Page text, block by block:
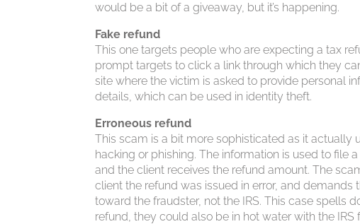
would be a bit of a giveaway, but it’s happening.
Fake refund
This one targets people who are expecting a tax
prompt targets to click a link through which they
site where the victim is asked to provide personal
details, which can be used in identity theft.
Erroneous refund
This scam is a bit more sophisticated as it actually
hacking or phishing. The information is used to file
and the client receives the refund amount. The
client the refund was issued in error, and
toward the fraudster, not the IRS. This case spells
refund, they could also be in hot water with the